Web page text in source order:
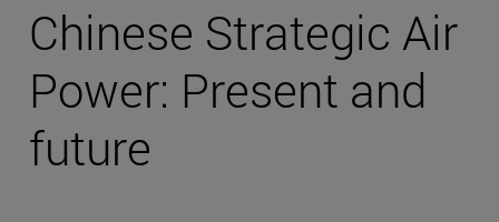
Chinese Strategic Air
Power: Present and
future